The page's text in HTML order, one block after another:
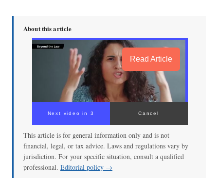
About this article
Read Article
Next video in 3 Cancel
This article is for general information only and is not
financial, legal, or tax advice. Laws and regulations vary by
jurisdiction. For your specific situation, consult a qualified
professional. Editorial policy →